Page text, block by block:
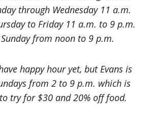
through Wednesday 11 a.m.
to Friday 11 a.m. to 9 p.m.
from noon to 9 p.m.
happy hour yet, but Evans is
from 2 to 9 p.m. which is
try for $30 and 20% off food.